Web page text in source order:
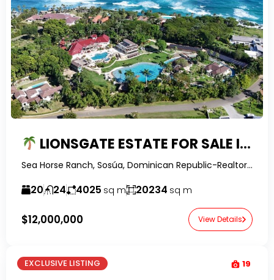
LIONSGATE ESTATE FOR SALE IN SEA HORSE RANCH | 20-BEDROOM LUXURY RESORT-STYLE PROPERTY IN THE DOMINICAN REPUBLIC
Sea Horse Ranch, Sosúa, Dominican Republic-RealtorDR-
20 24 4025 sq m 20234 sq m
$12,000,000 View Details
EXCLUSIVE LISTING 19